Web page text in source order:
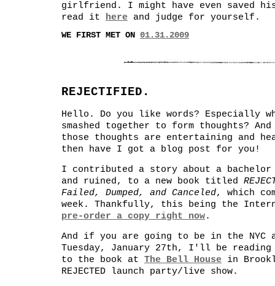
girlfriend. I might have even saved
read it
here and judge for yourself.
WE FIRST MET ON 01.31.2009
REJECTIFIED.
Hello. Do you like words? Especially
smashed together to form thoughts? And
those thoughts are entertaining and
then have I got a blog post for you!
I contributed a story about a
and ruined, to a new book titled
Failed, Dumped, and Canceled, which
week. Thankfully, this being the
pre-order a copy right now.
And if you are going to be in the NYC
Tuesday, January 27th, I'll be reading
to the book at The Bell House in
REJECTED launch party/live show.